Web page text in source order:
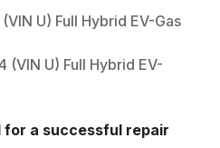
U) Full Hybrid EV-Gas
(VIN U) Full Hybrid EV-
for a successful repair